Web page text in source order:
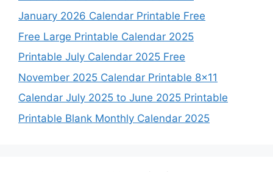
January 2026 Calendar Printable Free
Free Large Printable Calendar 2025
Printable July Calendar 2025 Free
November 2025 Calendar Printable 8×11
Calendar July 2025 to June 2025 Printable
Printable Blank Monthly Calendar 2025